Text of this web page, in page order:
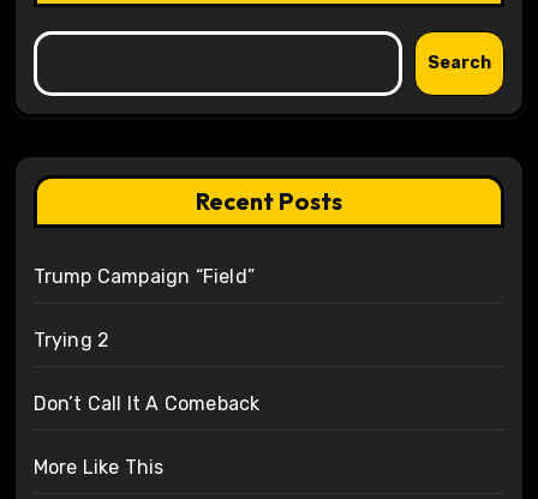
Search
Recent Posts
Trump Campaign “Field”
Trying 2
Don’t Call It A Comeback
More Like This